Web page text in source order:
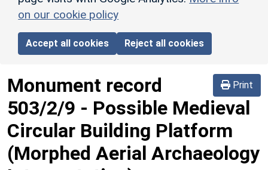
on our cookie policy
Accept all cookies Reject all cookies
Print
Monument record
503/2/9 - Possible Medieval
Circular Building Platform
(Morphed Aerial Archaeology